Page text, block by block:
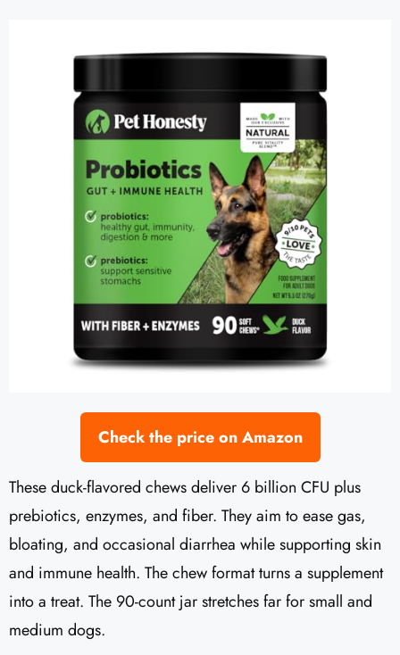
Check the price on Amazon
These duck-flavored chews deliver 6 billion CFU plus
prebiotics, enzymes, and fiber. They aim to ease gas,
bloating, and occasional diarrhea while supporting skin
and immune health. The chew format turns a supplement
into a treat. The 90-count jar stretches far for small and
medium dogs.